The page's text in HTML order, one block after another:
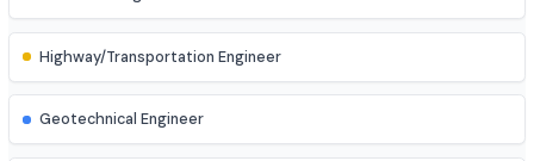
Process Engineer
Mechatronics Engineer